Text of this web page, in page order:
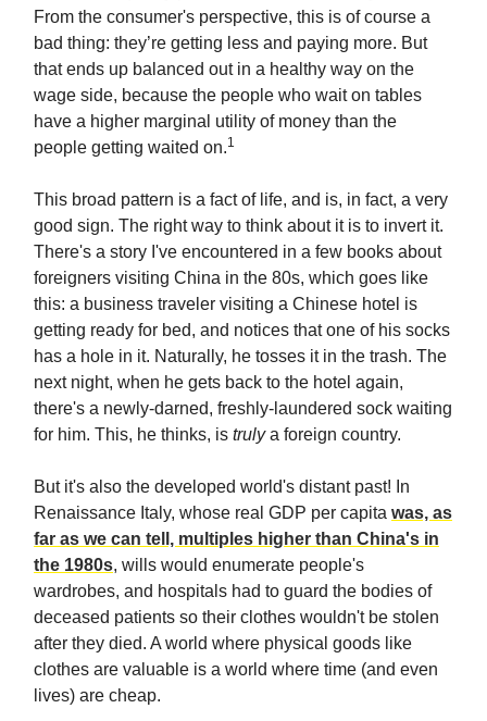
From the consumer's perspective, this is of course a
bad thing: they’re getting less and paying more. But
that ends up balanced out in a healthy way on the
wage side, because the people who wait on tables
have a higher marginal utility of money than the
people getting waited on.1
This broad pattern is a fact of life, and is, in fact, a very
good sign. The right way to think about it is to invert it.
There's a story I've encountered in a few books about
foreigners visiting China in the 80s, which goes like
this: a business traveler visiting a Chinese hotel is
getting ready for bed, and notices that one of his socks
has a hole in it. Naturally, he tosses it in the trash. The
next night, when he gets back to the hotel again,
there's a newly-darned, freshly-laundered sock waiting
for him. This, he thinks, is trulya foreign country.
But it's also the developed world's distant past! In
Renaissance Italy, whose real GDP per capita was, as
far as we can tell, multiples higher than China's in
the 1980s, wills would enumerate people's
wardrobes, and hospitals had to guard the bodies of
deceased patients so their clothes wouldn't be stolen
after they died. A world where physical goods like
clothes are valuable is a world where time (and even
lives) are cheap.